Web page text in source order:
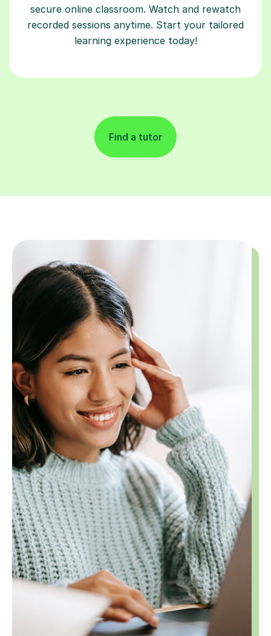
secure online classroom. Watch and rewatch
recorded sessions anytime. Start your tailored
learning experience today!
Find a tutor